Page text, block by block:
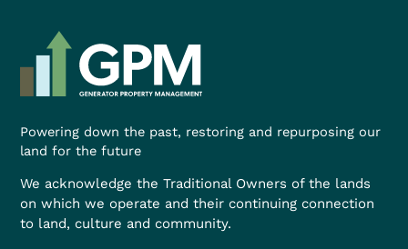
Powering down the past, restoring and repurposing our
land for the future
We acknowledge the Traditional Owners of the lands
on which we operate and their continuing connection
to land, culture and community.